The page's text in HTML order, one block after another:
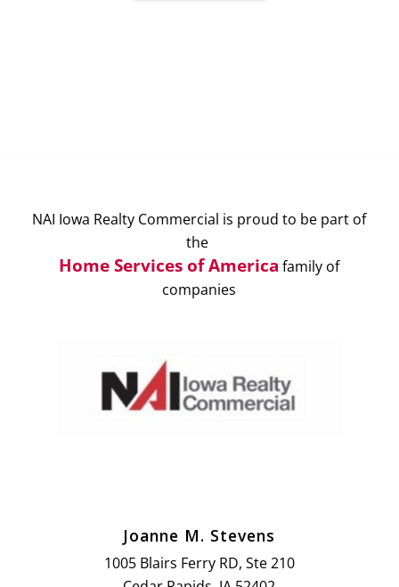
NAI Iowa Realty Commercial is proud to be part of
the
Home Services of America family of
companies
Joanne M. Stevens
1005 Blairs Ferry RD, Ste 210